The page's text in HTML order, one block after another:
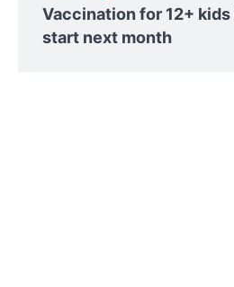
Vaccination for 12+
start next month